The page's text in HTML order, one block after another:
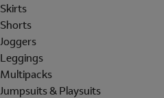
Skirts
Shorts
Joggers
Leggings
Multipacks
Jumpsuits & Playsuits